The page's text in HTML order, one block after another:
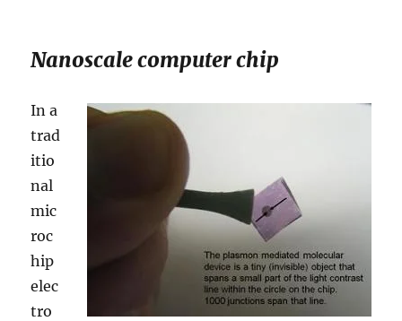
Nanoscale computer chip
In a
trad
itio
nal
mic
roc
hip
elec
tro